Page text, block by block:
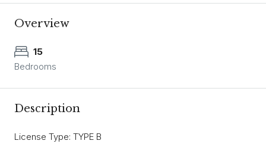
Overview
15
Bedrooms
Description
License Type: TYPE B